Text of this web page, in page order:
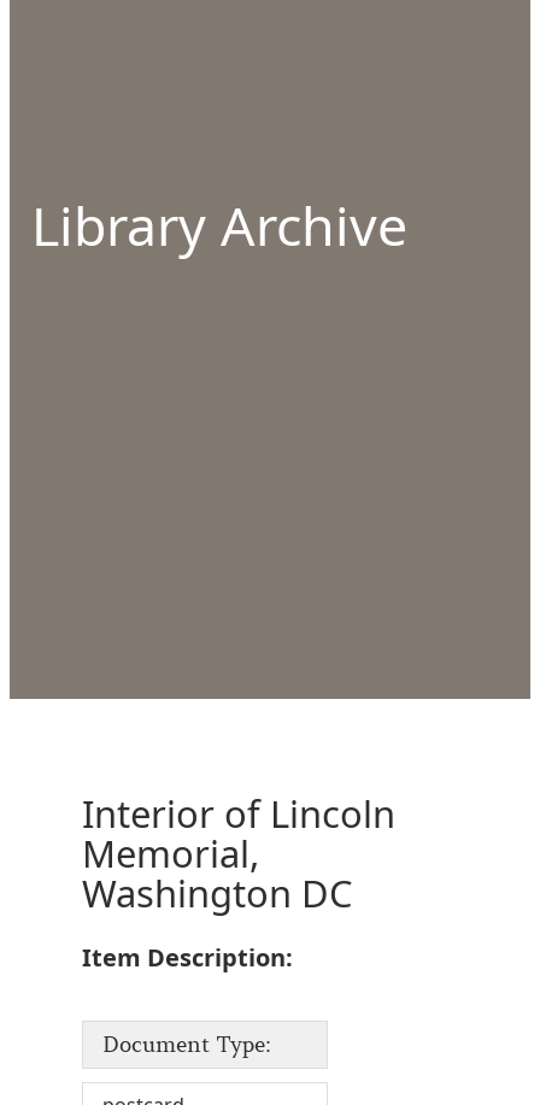
Library Archive
Interior of Lincoln
Memorial,
Washington DC
Item Description:
Document Type: